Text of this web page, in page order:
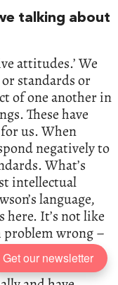
talking about
attitudes.’ We
standards or
of one another in
These have
us. When
negatively to
What’s
intellectual
language,
It’s not like
wrong –
in these
our moral
Get our newsletter